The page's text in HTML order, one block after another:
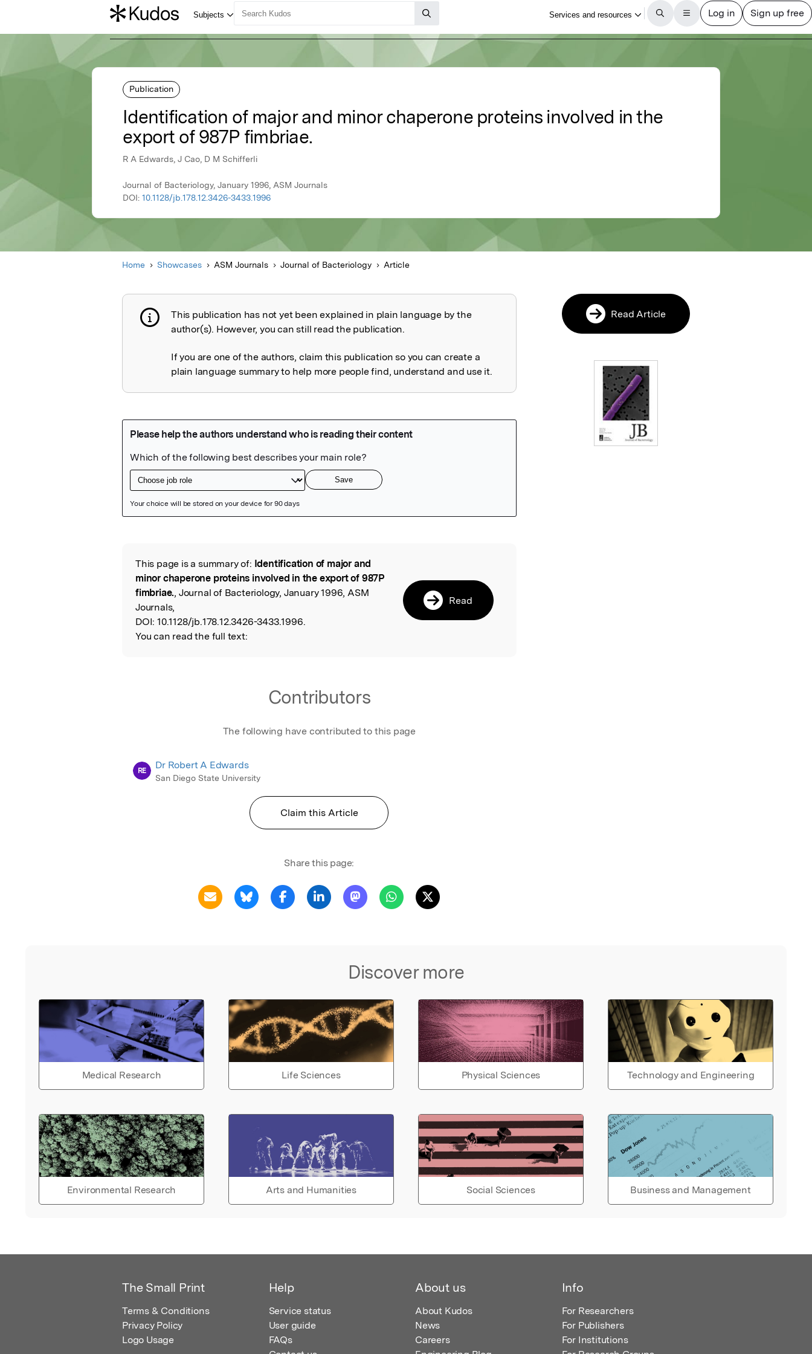
Publication
Identification of major and minor chaperone proteins involved in the
export of 987P fimbriae.
R A Edwards, J Cao, D M Schifferli
Journal of Bacteriology, January 1996, ASM Journals
DOI: 10.1128/jb.178.12.3426-3433.1996
Home Showcases ASM Journals Journal of Bacteriology Article
Publication not explained
This publication has not yet been explained in plain language by the
author(s). However, you can still read the publication.
If you are one of the authors, claim this publication so you can create a
plain language summary to help more people find, understand and use it.
Read the Original
This page is a summary of: Identification of major and
minor chaperone proteins involved in the export of 987P
fimbriae., Journal of Bacteriology, January 1996, ASM
Journals,
DOI: 10.1128/jb.178.12.3426-3433.1996.
You can read the full text:
Read
Contributors
The following have contributed to this page
RE Dr Robert A Edwards
San Diego State University
Claim this Article
Share this page:
Discover more
Medical Research Life Sciences Physical Sciences Technology and Engineering
Environmental Research Arts and Humanities Social Sciences Business and Management
Read Article
The Small Print
Terms & Conditions
Privacy Policy
Logo Usage
Help
Service status
User guide
FAQs
About us
About Kudos
News
Careers
Info
For Researchers
For Publishers
For Institutions